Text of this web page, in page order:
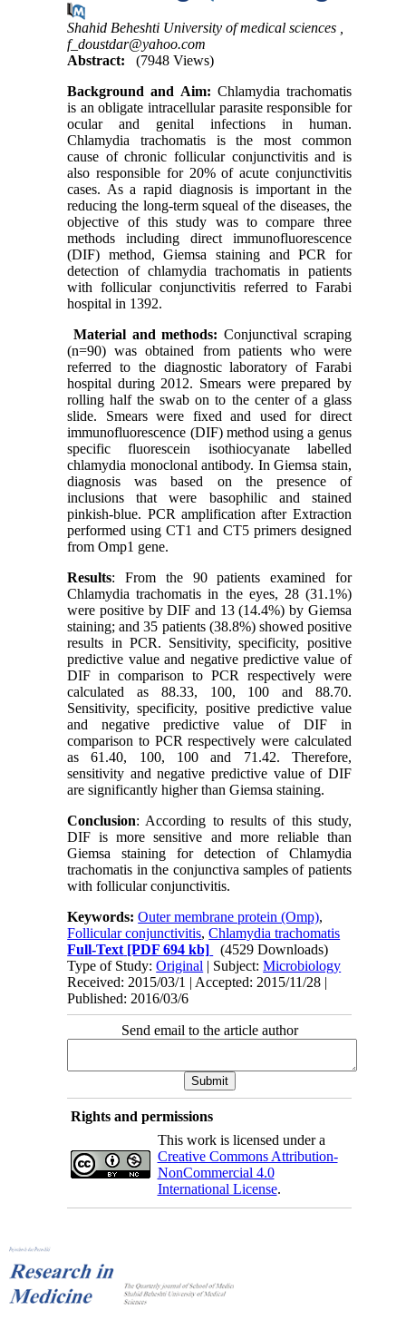
Shahid Beheshti University of medical sciences ,
f_doustdar@yahoo.com
Abstract:
(7948 Views)
Background and Aim: Chlamydia trachomatis
is an obligate intracellular parasite responsible for
ocular and genital infections in human.
Chlamydia trachomatis is the most common
cause of chronic follicular conjunctivitis and is
also responsible for 20% of acute conjunctivitis
cases. As a rapid diagnosis is important in the
reducing the long-term squeal of the diseases, the
objective of this study was to compare three
methods including direct immunofluorescence
(DIF) method, Giemsa staining and PCR for
detection of chlamydia trachomatis in patients
with follicular conjunctivitis referred to Farabi
hospital in 1392.
Material and methods: Conjunctival scraping
(n=90) was obtained from patients who were
referred to the diagnostic laboratory of Farabi
hospital during 2012. Smears were prepared by
rolling half the swab on to the center of a glass
slide. Smears were fixed and used for direct
immunofluorescence (DIF) method using a genus
specific fluorescein isothiocyanate labelled
chlamydia monoclonal antibody. In Giemsa stain,
diagnosis was based on the presence of
inclusions that were basophilic and stained
pinkish-blue. PCR amplification after Extraction
performed using CT1 and CT5 primers designed
from Omp1 gene.
Results: From the 90 patients examined for
Chlamydia trachomatis in the eyes, 28 (31.1%)
were positive by DIF and 13 (14.4%) by Giemsa
staining; and 35 patients (38.8%) showed positive
results in PCR. Sensitivity, specificity, positive
predictive value and negative predictive value of
DIF in comparison to PCR respectively were
calculated as 88.33, 100, 100 and 88.70.
Sensitivity, specificity, positive predictive value
and negative predictive value of DIF in
comparison to PCR respectively were calculated
as 61.40, 100, 100 and 71.42. Therefore,
sensitivity and negative predictive value of DIF
are significantly higher than Giemsa staining.
Conclusion: According to results of this study,
DIF is more sensitive and more reliable than
Giemsa staining for detection of Chlamydia
trachomatis in the conjunctiva samples of patients
with follicular conjunctivitis.
Keywords:Outer membrane protein (Omp),
Follicular conjunctivitis,Chlamydia trachomatis
Full-Text [PDF 694 kb]
(4529 Downloads)
Type of Study:Original | Subject:Microbiology
Received: 2015/03/1 | Accepted: 2015/11/28 |
Published: 2016/03/6
Send email to the article author
Rights and permissions
This work is licensed under a
Creative Commons Attribution-
NonCommercial 4.0
International License.